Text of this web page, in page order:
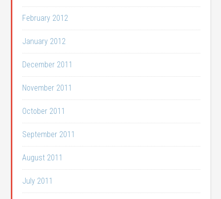
February 2012
January 2012
December 2011
November 2011
October 2011
September 2011
August 2011
July 2011